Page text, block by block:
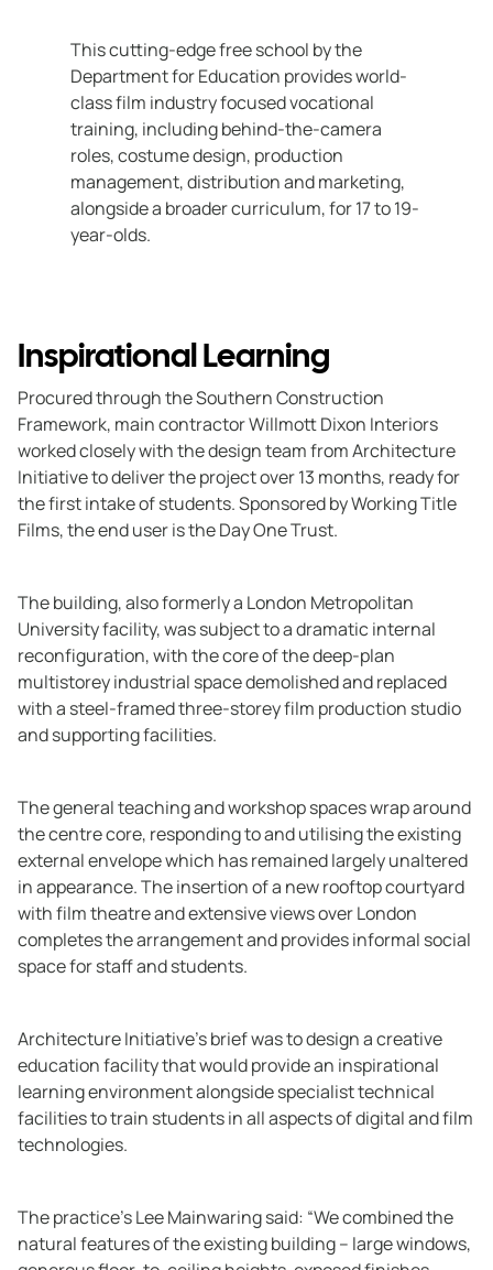
This cutting-edge free school by the
Department for Education provides world-
class film industry focused vocational
training, including behind-the-camera
roles, costume design, production
management, distribution and marketing,
alongside a broader curriculum, for 17 to 19-
year-olds.
Inspirational Learning
Procured through the Southern Construction
Framework, main contractor Willmott Dixon Interiors
worked closely with the design team from Architecture
Initiative to deliver the project over 13 months, ready for
the first intake of students. Sponsored by Working Title
Films, the end user is the Day One Trust.
The building, also formerly a London Metropolitan
University facility, was subject to a dramatic internal
reconfiguration, with the core of the deep-plan
multistorey industrial space demolished and replaced
with a steel-framed three-storey film production studio
and supporting facilities.
The general teaching and workshop spaces wrap around
the centre core, responding to and utilising the existing
external envelope which has remained largely unaltered
in appearance. The insertion of a new rooftop courtyard
with film theatre and extensive views over London
completes the arrangement and provides informal social
space for staff and students.
Architecture Initiative’s brief was to design a creative
education facility that would provide an inspirational
learning environment alongside specialist technical
facilities to train students in all aspects of digital and film
technologies.
The practice’s Lee Mainwaring said: “We combined the
natural features of the existing building – large windows,